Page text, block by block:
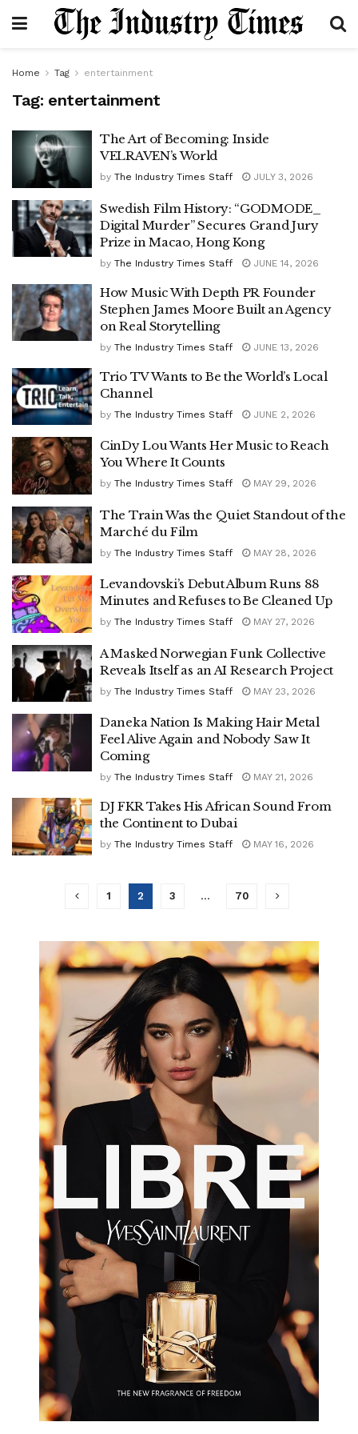
Home Tag entertainment
Tag: entertainment
The Art of Becoming: Inside
VELRAVEN’s World
by The Industry Times Staff JULY 3, 2026
Swedish Film History: “GODMODE_
Digital Murder” Secures Grand Jury
Prize in Macao, Hong Kong
by The Industry Times Staff JUNE 14, 2026
How Music With Depth PR Founder
Stephen James Moore Built an Agency
on Real Storytelling
by The Industry Times Staff JUNE 13, 2026
Trio TV Wants to Be the World’s Local
Channel
by The Industry Times Staff JUNE 2, 2026
CinDy Lou Wants Her Music to Reach
You Where It Counts
by The Industry Times Staff MAY 29, 2026
The Train Was the Quiet Standout of the
Marché du Film
by The Industry Times Staff MAY 28, 2026
Levandovski’s Debut Album Runs 88
Minutes and Refuses to Be Cleaned Up
by The Industry Times Staff MAY 27, 2026
A Masked Norwegian Funk Collective
Reveals Itself as an AI Research Project
by The Industry Times Staff MAY 23, 2026
Daneka Nation Is Making Hair Metal
Feel Alive Again and Nobody Saw It
Coming
by The Industry Times Staff MAY 21, 2026
DJ FKR Takes His African Sound From
the Continent to Dubai
by The Industry Times Staff MAY 16, 2026
1 2 3 … 70